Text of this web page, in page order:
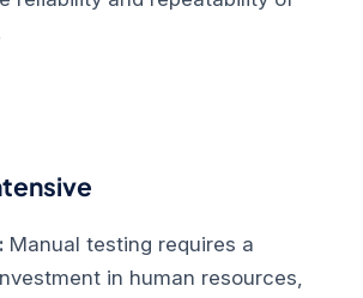
Manual testing requires a
in human resources,